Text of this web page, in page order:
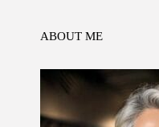
ABOUT ME